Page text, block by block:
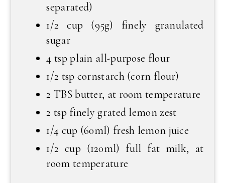
separated)
1/2 cup (95g) finely granulated
sugar
4 tsp plain all-purpose flour
1/2 tsp cornstarch (corn flour)
2 TBS butter, at room temperature
2 tsp finely grated lemon zest
1/4 cup (60ml) fresh lemon juice
1/2 cup (120ml) full fat milk, at
room temperature